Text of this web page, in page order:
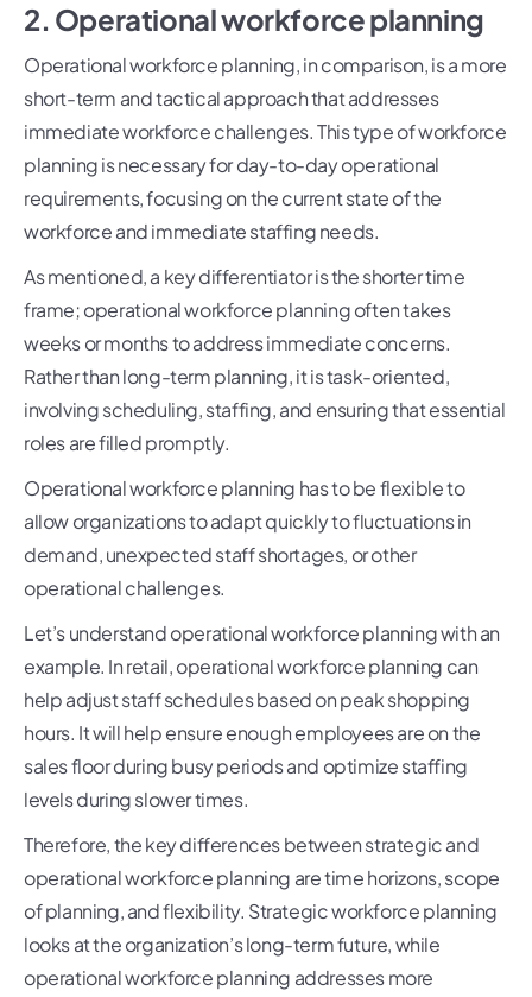
2. Operational workforce planning
Operational workforce planning, in comparison, is a more
short-term and tactical approach that addresses
immediate workforce challenges. This type of workforce
planning is necessary for day-to-day operational
requirements, focusing on the current state of the
workforce and immediate staffing needs.
As mentioned, a key differentiator is the shorter time
frame; operational workforce planning often takes
weeks or months to address immediate concerns.
Rather than long-term planning, it is task-oriented,
involving scheduling, staffing, and ensuring that essential
roles are filled promptly.
Operational workforce planning has to be flexible to
allow organizations to adapt quickly to fluctuations in
demand, unexpected staff shortages, or other
operational challenges.
Let’s understand operational workforce planning with an
example. In retail, operational workforce planning can
help adjust staff schedules based on peak shopping
hours. It will help ensure enough employees are on the
sales floor during busy periods and optimize staffing
levels during slower times.
Therefore, the key differences between strategic and
operational workforce planning are time horizons, scope
of planning, and flexibility. Strategic workforce planning
looks at the organization’s long-term future, while
operational workforce planning addresses more